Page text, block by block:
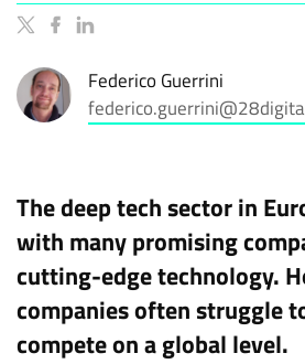
Federico Guerrini
The deep tech sector in
with many promising
cutting-edge technology.
companies often struggle
compete on a global level.